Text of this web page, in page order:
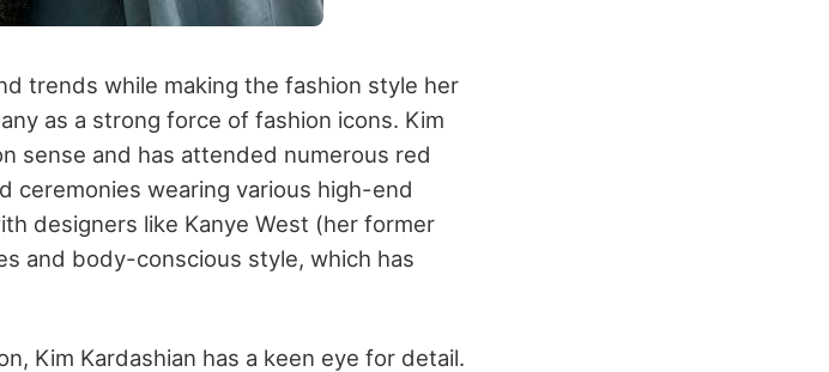
trends while making the fashion style her
as a strong force of fashion icons. Kim
sense and has attended numerous red
ceremonies wearing various high-end
designers like Kanye West (her former
and body-conscious style, which has
Kim Kardashian has a keen eye for detail.